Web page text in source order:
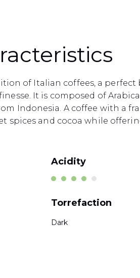
of Italian coffees, a perfect
It is composed of
Indonesia. A coffee with a
spices and cocoa while
Acidity
Torrefaction
Dark